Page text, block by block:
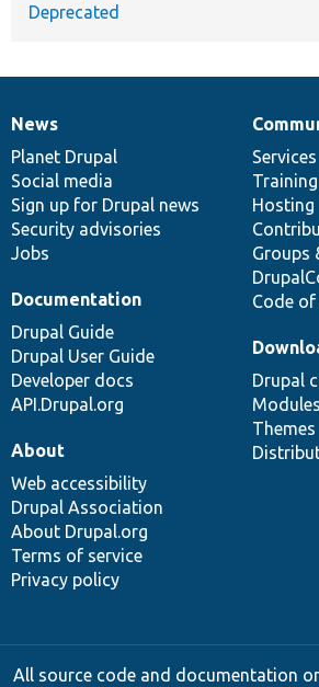
Deprecated
News
items
News
Planet Drupal
Social media
Sign up for Drupal news
Security advisories
Jobs
Our
community
Services
Training
Hosting
Groups
Code
Documentation
Documentation
Drupal Guide
Drupal User Guide
Developer docs
API.Drupal.org
Drupal
code
base
Drupal
Modules
Themes
Governance
of
community
About
Web accessibility
Drupal Association
About Drupal.org
Terms of service
Privacy policy
All source code and documentation